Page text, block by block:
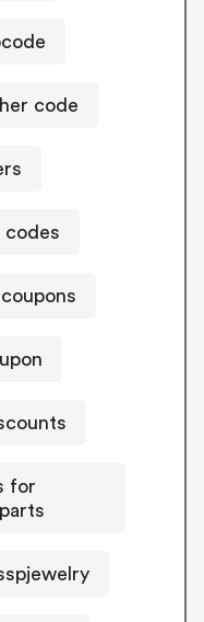
code
codes
for